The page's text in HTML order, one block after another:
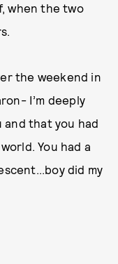
when the two
the weekend in
I’m deeply
that you had
You had a
did my